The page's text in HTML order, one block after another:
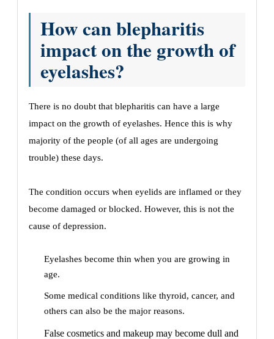
How can blepharitis
impact on the growth of
eyelashes?
There is no doubt that blepharitis can have a large
impact on the growth of eyelashes. Hence this is why
majority of the people (of all ages are undergoing
trouble) these days.
The condition occurs when eyelids are inflamed or they
become damaged or blocked. However, this is not the
cause of depression.
Eyelashes become thin when you are growing in
age.
Some medical conditions like thyroid, cancer, and
others can also be the major reasons.
False cosmetics and makeup may become dull and